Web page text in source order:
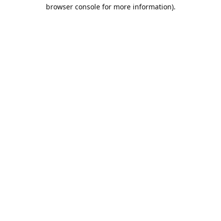
browser console for more information).